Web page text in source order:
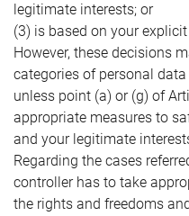
legitimate interests; or
(3) is based on your
However, these decisions
categories of personal
unless point (a) or (g) of
appropriate measures to
and your legitimate
Regarding the cases
controller has to take
the rights and freedoms